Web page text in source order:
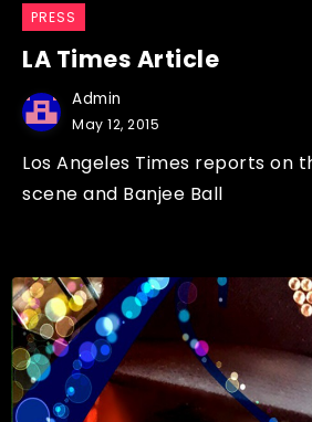
PRESS
LA Times Article
Admin
May 12, 2015
Los Angeles Times reports on
scene and Banjee Ball